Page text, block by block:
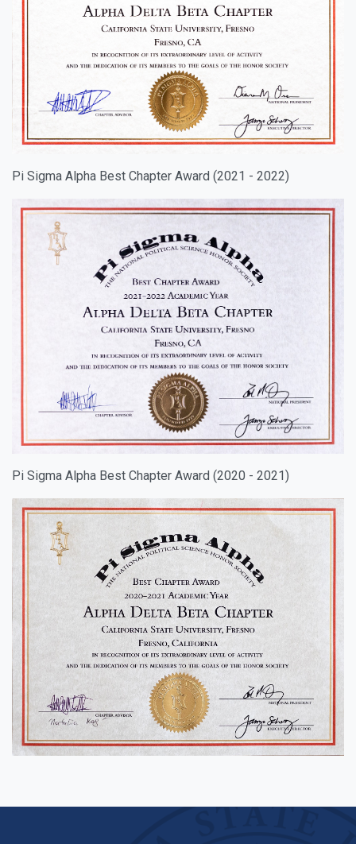
Pi Sigma Alpha Best Chapter Award (2021 - 2022)
Pi Sigma Alpha Best Chapter Award (2020 - 2021)